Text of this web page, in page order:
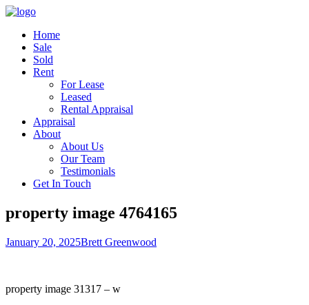
Home
Sale
Sold
Rent
For Lease
Leased
Rental Appraisal
Appraisal
About
About Us
Our Team
Testimonials
Get In Touch
property image 4764165
January 20, 2025Brett Greenwood
property image 31317 – w